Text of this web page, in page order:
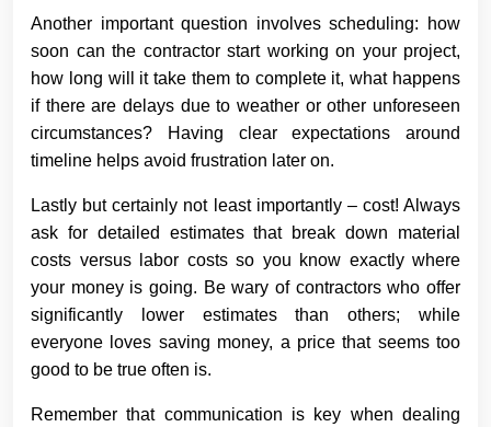
Another important question involves scheduling: how
soon can the contractor start working on your project,
how long will it take them to complete it, what happens
if there are delays due to weather or other unforeseen
circumstances? Having clear expectations around
timeline helps avoid frustration later on.
Lastly but certainly not least importantly – cost! Always
ask for detailed estimates that break down material
costs versus labor costs so you know exactly where
your money is going. Be wary of contractors who offer
significantly lower estimates than others; while
everyone loves saving money, a price that seems too
good to be true often is.
Remember that communication is key when dealing